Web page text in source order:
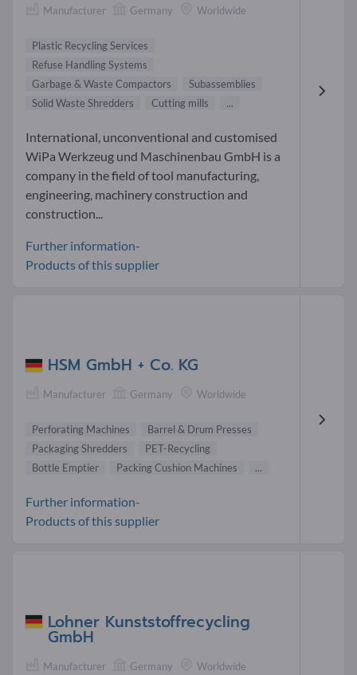
Manufacturer Germany Worldwide
Plastic Recycling Services
Refuse Handling Systems
Garbage & Waste Compactors
Subassemblies
Solid Waste Shredders
Cutting mills ...
International, unconventional and customised
WiPa Werkzeug und Maschinenbau GmbH is a
company in the field of tool manufacturing,
engineering, machinery construction and
construction...
Further information-
Products of this supplier
HSM GmbH + Co. KG
Manufacturer Germany Worldwide
Perforating Machines
Barrel & Drum Presses
Packaging Shredders
PET-Recycling
Bottle Emptier
Packing Cushion Machines ...
Further information-
Products of this supplier
Lohner Kunststoffrecycling
GmbH
Manufacturer Germany Worldwide